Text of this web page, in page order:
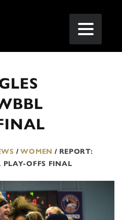
/ WOMEN / REPORT:
PLAY-OFFS FINAL